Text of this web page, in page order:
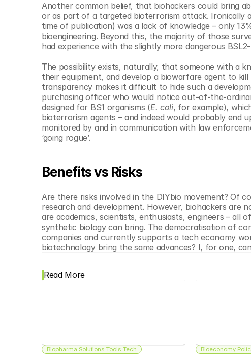
Another common belief, that biohackers could bring
or as part of a targeted bioterrorism attack. Ironically
time of publication) was a lack of knowledge – only
bioengineering. Beyond this, the majority of those
had experience with the slightly more dangerous
The possibility exists, naturally, that someone with a
their equipment, and develop a biowarfare agent to kill
transparency makes it difficult to hide such a
purchasing officer who would notice out-of-the-
designed for BS1 organisms (E. coli, for example),
bioterrorism agents – and indeed would probably end
monitored by and in communication with law
‘going rogue’.
Benefits vs Risks
Are there risks involved in the DIYbio movement? Of
research and development. However, biohackers are
are academics, scientists, enthusiasts, engineers –
synthetic biology can bring. The democratisation of
companies and currently supports a tech economy
biotechnology bring the same advances? I, for one,
Read More
Biopharma Solutions Tools Tech
Bioeconomy